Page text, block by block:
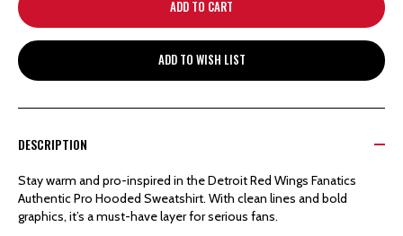
DETROIT
FANATICS
DETROIT
FANATICS
ADD TO WISH LIST
DESCRIPTION
Stay warm and pro-inspired in the Detroit Red Wings Fanatics
Authentic Pro Hooded Sweatshirt. With clean lines and bold
graphics, it’s a must-have layer for serious fans.